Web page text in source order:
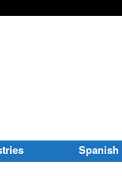
Spanish